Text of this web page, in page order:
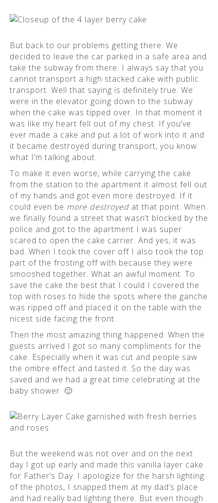
But back to our problems getting there. We
decided to leave the car parked in a safe area and
take the subway from there. I always say that you
cannot transport a high stacked cake with public
transport. Well that saying is definitely true. We
were in the elevator going down to the subway
when the cake was tipped over. In that moment it
was like my heart fell out of my chest. If you’ve
ever made a cake and put a lot of work into it and
it became destroyed during transport, you know
what I’m talking about.
To make it even worse, while carrying the cake
from the station to the apartment it almost fell out
of my hands and got even more destroyed. If it
could even be more destroyed at that point. When
we finally found a street that wasn’t blocked by the
police and got to the apartment I was super
scared to open the cake carrier. And yes, it was
bad. When I took the cover off I also took the top
part of the frosting off with because they were
smooshed together. What an awful moment. To
save the cake the best that I could I covered the
top with roses to hide the spots where the ganche
was ripped off and placed it on the table with the
nicest side facing the front.
Then the most amazing thing happened. When the
guests arrived I got so many compliments for the
cake. Especially when it was cut and people saw
the ombre effect and tasted it. So the day was
saved and we had a great time celebrating at the
baby shower. 🙂
But the weekend was not over and on the next
day I got up early and made this vanilla layer cake
for Father’s Day. I apologize for the harsh lighting
of the photos, I snapped them at my dad’s place
and had really bad lighting there. But even though